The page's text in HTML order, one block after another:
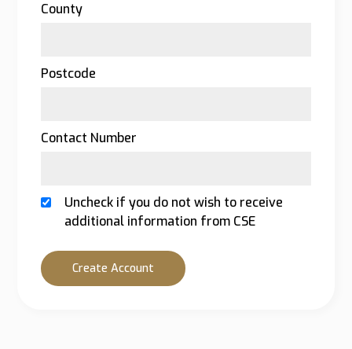
County
Postcode
Contact Number
Uncheck if you do not wish to receive
additional information from CSE
Create Account